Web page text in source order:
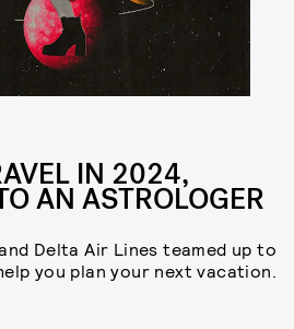
IN 2024,
AN ASTROLOGER
Delta Air Lines teamed up to
you plan your next vacation.